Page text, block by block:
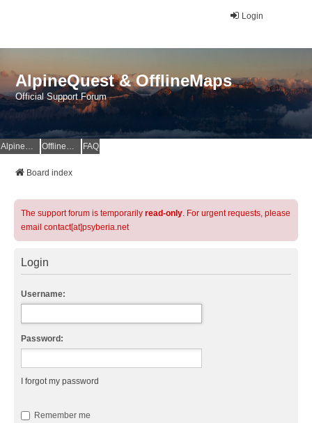
Login
AlpineQuest & OfflineMaps
Official Support Forum
AlpineQuest Website OfflineMaps Website FAQ
Board index
The support forum is temporarily read-only. For urgent requests, please
email contact[at]psyberia.net
Login
Username:
Password:
I forgot my password
Remember me